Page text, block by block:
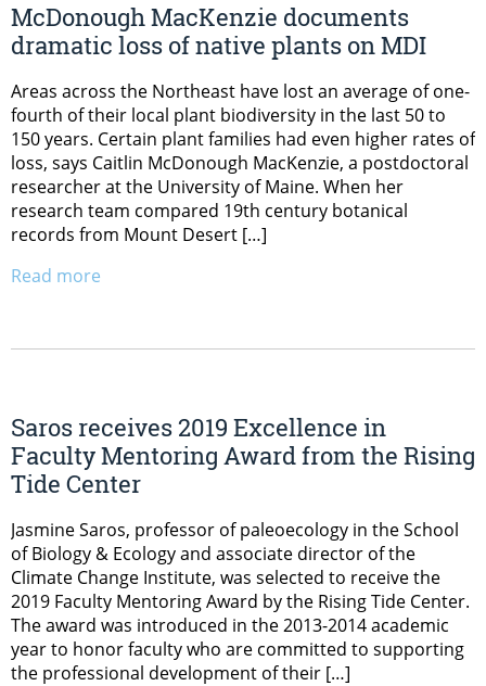
McDonough MacKenzie documents
dramatic loss of native plants on MDI
Areas across the Northeast have lost an average of one-
fourth of their local plant biodiversity in the last 50 to
150 years. Certain plant families had even higher rates of
loss, says Caitlin McDonough MacKenzie, a postdoctoral
researcher at the University of Maine. When her
research team compared 19th century botanical
records from Mount Desert […]
Read more
Saros receives 2019 Excellence in
Faculty Mentoring Award from the Rising
Tide Center
Jasmine Saros, professor of paleoecology in the School
of Biology & Ecology and associate director of the
Climate Change Institute, was selected to receive the
2019 Faculty Mentoring Award by the Rising Tide Center.
The award was introduced in the 2013-2014 academic
year to honor faculty who are committed to supporting
the professional development of their […]